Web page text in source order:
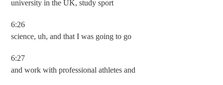
university in the UK, study sport
6:26
science, uh, and that I was going to go
6:27
and work with professional athletes and